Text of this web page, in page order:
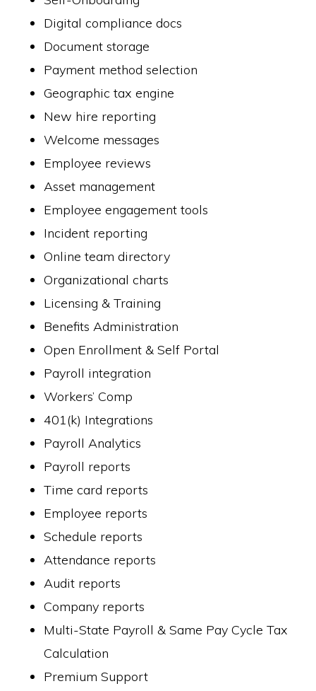
Digital compliance docs
Document storage
Payment method selection
Geographic tax engine
New hire reporting
Welcome messages
Employee reviews
Asset management
Employee engagement tools
Incident reporting
Online team directory
Organizational charts
Licensing & Training
Benefits Administration
Open Enrollment & Self Portal
Payroll integration
Workers’ Comp
401(k) Integrations
Payroll Analytics
Payroll reports
Time card reports
Employee reports
Schedule reports
Attendance reports
Audit reports
Company reports
Multi-State Payroll & Same Pay Cycle Tax
Calculation
Premium Support